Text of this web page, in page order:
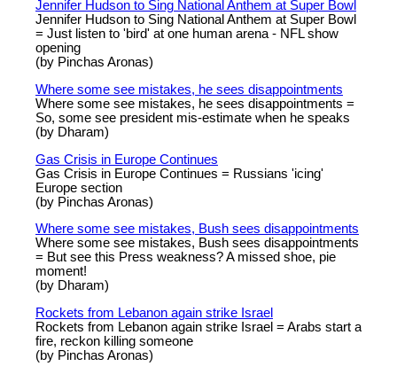
Jennifer Hudson to Sing National Anthem at Super Bowl
Jennifer Hudson to Sing National Anthem at Super Bowl
= Just listen to 'bird' at one human arena - NFL show
opening
(by Pinchas Aronas)
Where some see mistakes, he sees disappointments
Where some see mistakes, he sees disappointments =
So, some see president mis-estimate when he speaks
(by Dharam)
Gas Crisis in Europe Continues
Gas Crisis in Europe Continues = Russians 'icing'
Europe section
(by Pinchas Aronas)
Where some see mistakes, Bush sees disappointments
Where some see mistakes, Bush sees disappointments
= But see this Press weakness? A missed shoe, pie
moment!
(by Dharam)
Rockets from Lebanon again strike Israel
Rockets from Lebanon again strike Israel = Arabs start a
fire, reckon killing someone
(by Pinchas Aronas)